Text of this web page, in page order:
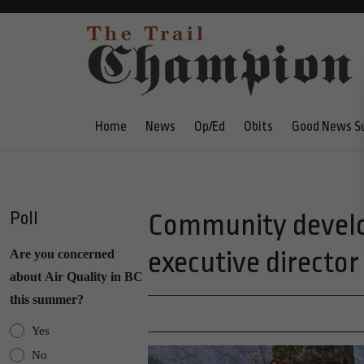
Home News Op/Ed Obits Good News
Poll
Are you concerned
about Air Quality in BC
this summer?
Yes
No
Community
executive director